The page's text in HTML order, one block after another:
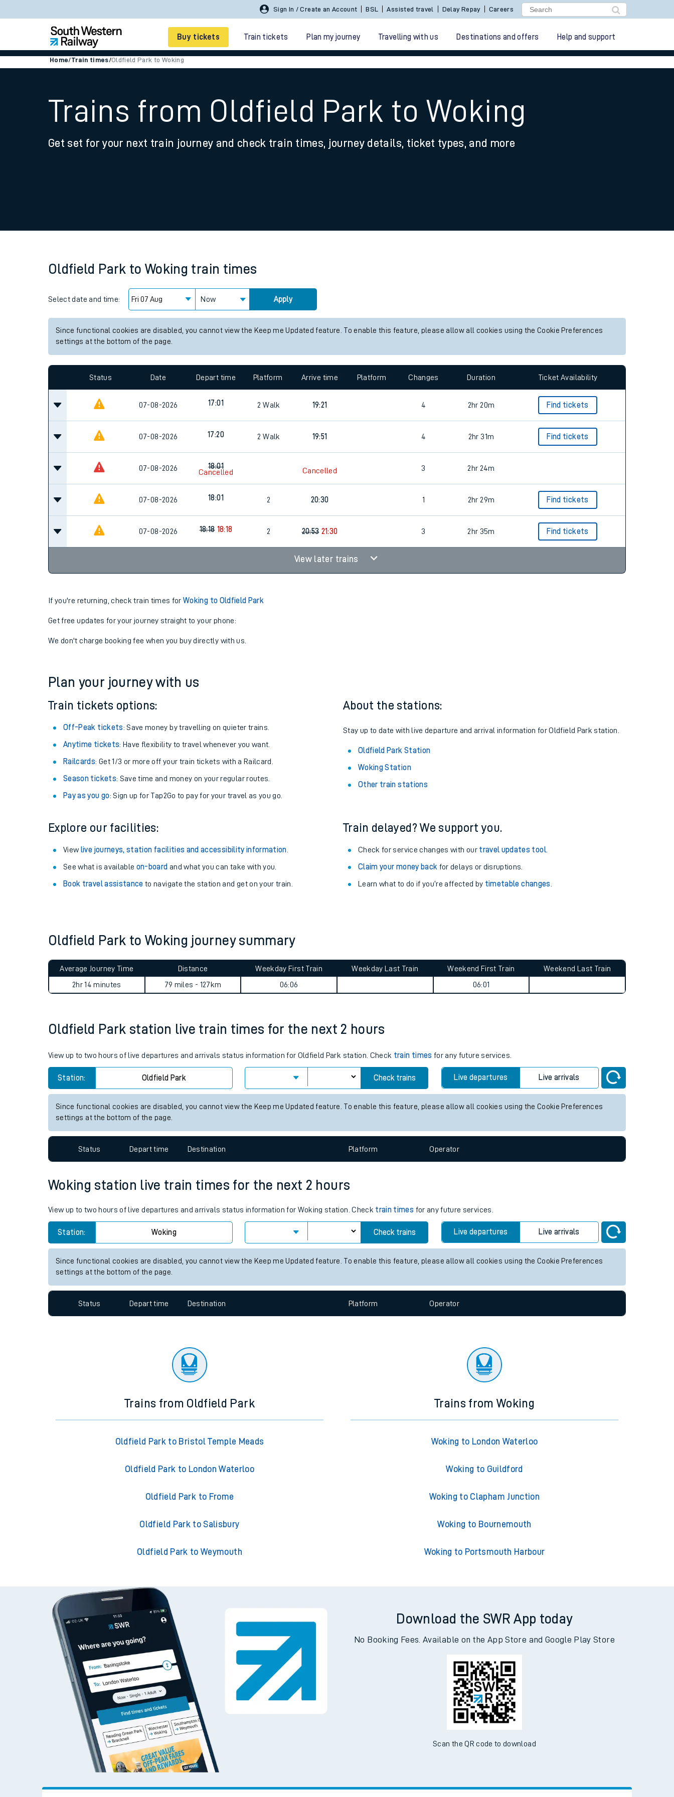
Sign In / Create an Account BSL Assisted travel Delay Repay Careers
Buy tickets Train tickets Plan my journey Travelling with us Destinations and offers Help and support
Smart tickets
Ticket types
Family train tickets
Price promise
Business Direct
Changes to your journey
How busy is my train?
Our trains
Travelling with a bike
Travelling with pets
Customer Experience
Ticket checks and revenue protection
Performance
Home/Train times/Oldfield Park to Woking
Trains from Oldfield Park to Woking
Get set for your next train journey and check train times, journey details, ticket types, and more
Oldfield Park to Woking train times
Select date and time: Now Apply
Since functional cookies are disabled, you cannot view the Keep me Updated feature. To enable this feature, please allow all cookies using the Cookie Preferences
settings at the bottom of the page.
Status Date Depart time Platform Arrive time Platform Changes Duration Ticket Availability
07-08-2026 17:01 2 Walk 19:21 4 2hr 20m Find tickets
07-08-2026 17:20 2 Walk 19:51 4 2hr 31m Find tickets
07-08-2026 18:01
Cancelled Cancelled 3 2hr 24m
07-08-2026 18:01 2 20:30 1 2hr 29m Find tickets
07-08-2026 18:18 18:18 2 20:53 21:30 3 2hr 35m Find tickets
View later trains
If you're returning, check train times forWoking to Oldfield Park
Get free updates for your journey straight to your phone:
We don't charge booking fee when you buy directly with us.
Plan your journey with us
Train tickets options:
Off-Peak tickets: Save money by travelling on quieter trains.
Anytime tickets: Have flexibility to travel whenever you want.
Railcards: Get 1/3 or more off your train tickets with a Railcard.
Season tickets: Save time and money on your regular routes.
Pay as you go: Sign up for Tap2Go to pay for your travel as you go.
About the stations:
Stay up to date with live departure and arrival information for Oldfield Park station.
Oldfield Park Station
Woking Station
Other train stations
Explore our facilities:
View live journeys, station facilities and accessibility information
See what is available on-board and what you can take with you.
Book travel assistance to navigate the station and get on your train.
Train delayed? We support you.
Check for service changes with our travel updates tool.
Claim your money back for delays or disruptions.
Learn what to do if you’re affected by timetable changes
Oldfield Park to Woking journey summary
Average Journey Time
2hr 14 minutes
Distance
79 miles - 127km
Weekday First Train
06:06
Weekday Last Train
Weekend First Train
06:01
Weekend Last Train
Oldfield Park station live train times for the next 2 hours
View up to two hours of live departures and arrivals status information for Oldfield Park station. Check train times for any future services.
Station: Oldfield Park Check trains Live departures Live arrivals
Since functional cookies are disabled, you cannot view the Keep me Updated feature. To enable this feature, please allow all cookies using the Cookie Preferences
settings at the bottom of the page.
Status Depart time Destination Platform Operator
Woking station live train times for the next 2 hours
View up to two hours of live departures and arrivals status information for Woking station. Check train times for any future services.
Station: Woking Check trains Live departures Live arrivals
Since functional cookies are disabled, you cannot view the Keep me Updated feature. To enable this feature, please allow all cookies using the Cookie Preferences
settings at the bottom of the page.
Status Depart time Destination Platform Operator
Trains from Oldfield Park
Oldfield Park to Bristol Temple Meads
Oldfield Park to London Waterloo
Oldfield Park to Frome
Oldfield Park to Salisbury
Oldfield Park to Weymouth
Trains from Woking
Woking to London Waterloo
Woking to Guildford
Woking to Clapham Junction
Woking to Bournemouth
Woking to Portsmouth Harbour
Download the SWR App today
No Booking Fees. Available on the App Store and Google Play Store
Scan the QR code to download